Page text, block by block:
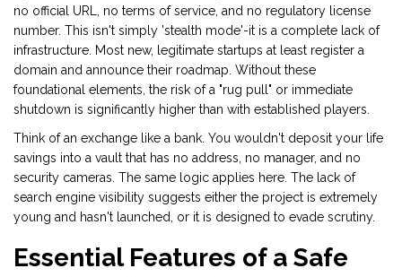
no official URL, no terms of service, and no regulatory license
number. This isn't simply 'stealth mode'-it is a complete lack of
infrastructure. Most new, legitimate startups at least register a
domain and announce their roadmap. Without these
foundational elements, the risk of a "rug pull" or immediate
shutdown is significantly higher than with established players.
Think of an exchange like a bank. You wouldn't deposit your life
savings into a vault that has no address, no manager, and no
security cameras. The same logic applies here. The lack of
search engine visibility suggests either the project is extremely
young and hasn't launched, or it is designed to evade scrutiny.
Essential Features of a Safe